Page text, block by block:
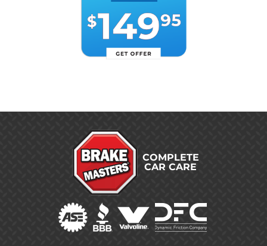
COMPLETE
CAR CARE